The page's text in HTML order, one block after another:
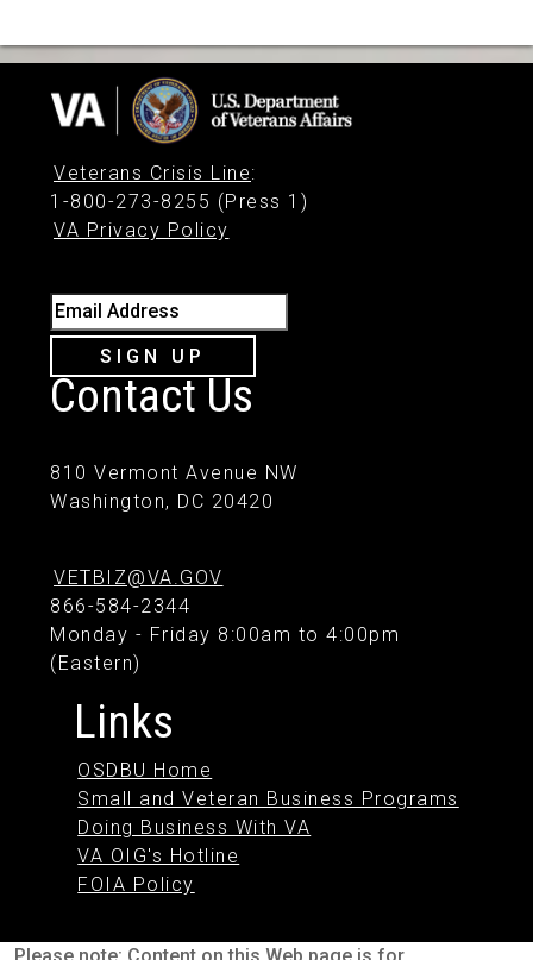
Veterans Crisis Line:
1-800-273-8255 (Press 1)
VA Privacy Policy
Email Address
SIGN UP
Contact Us
810 Vermont Avenue NW
Washington, DC 20420
VETBIZ@VA.GOV
866-584-2344
Monday - Friday 8:00am to 4:00pm
(Eastern)
Links
OSDBU Home
Small and Veteran Business Programs
Doing Business With VA
VA OIG's Hotline
FOIA Policy
Please note: Content on this Web page is for